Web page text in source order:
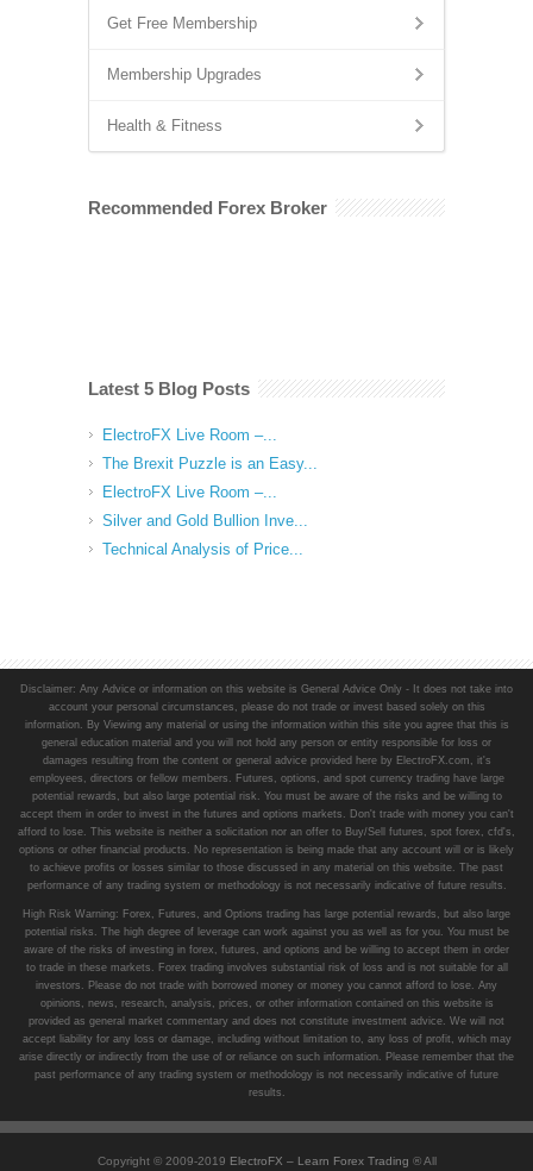
Get Free Membership
Membership Upgrades
Health & Fitness
Recommended Forex Broker
Latest 5 Blog Posts
ElectroFX Live Room –...
The Brexit Puzzle is an Easy...
ElectroFX Live Room –...
Silver and Gold Bullion Inve...
Technical Analysis of Price...
Disclaimer: Any Advice or information on this website is General Advice Only - It does not take into
account your personal circumstances, please do not trade or invest based solely on this
information. By Viewing any material or using the information within this site you agree that this is
general education material and you will not hold any person or entity responsible for loss or
damages resulting from the content or general advice provided here by ElectroFX.com, it's
employees, directors or fellow members. Futures, options, and spot currency trading have large
potential rewards, but also large potential risk. You must be aware of the risks and be willing to
accept them in order to invest in the futures and options markets. Don't trade with money you can't
afford to lose. This website is neither a solicitation nor an offer to Buy/Sell futures, spot forex, cfd's,
options or other financial products. No representation is being made that any account will or is likely
to achieve profits or losses similar to those discussed in any material on this website. The past
performance of any trading system or methodology is not necessarily indicative of future results.
High Risk Warning: Forex, Futures, and Options trading has large potential rewards, but also large
potential risks. The high degree of leverage can work against you as well as for you. You must be
aware of the risks of investing in forex, futures, and options and be willing to accept them in order
to trade in these markets. Forex trading involves substantial risk of loss and is not suitable for all
investors. Please do not trade with borrowed money or money you cannot afford to lose. Any
opinions, news, research, analysis, prices, or other information contained on this website is
provided as general market commentary and does not constitute investment advice. We will not
accept liability for any loss or damage, including without limitation to, any loss of profit, which may
arise directly or indirectly from the use of or reliance on such information. Please remember that the
past performance of any trading system or methodology is not necessarily indicative of future
results.
Copyright © 2009-2019 ElectroFX – Learn Forex Trading ® All